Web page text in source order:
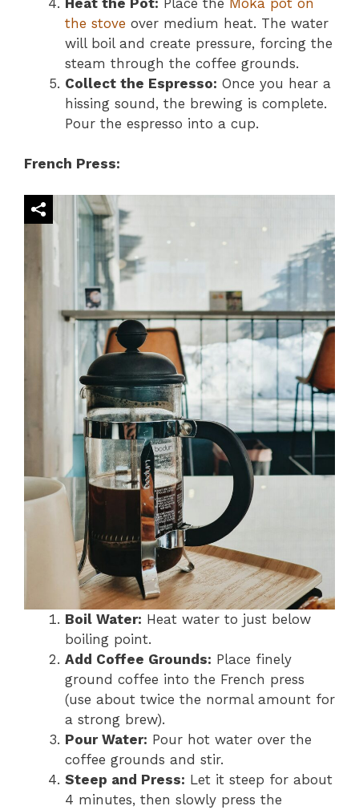
the stove over medium heat. The water
will boil and create pressure, forcing the
steam through the coffee grounds.
Collect the Espresso: Once you hear a
hissing sound, the brewing is complete.
Pour the espresso into a cup.
French Press:
Boil Water: Heat water to just below
boiling point.
Add Coffee Grounds: Place finely
ground coffee into the French press
(use about twice the normal amount for
a strong brew).
Pour Water: Pour hot water over the
coffee grounds and stir.
Steep and Press: Let it steep for about
4 minutes, then slowly press the